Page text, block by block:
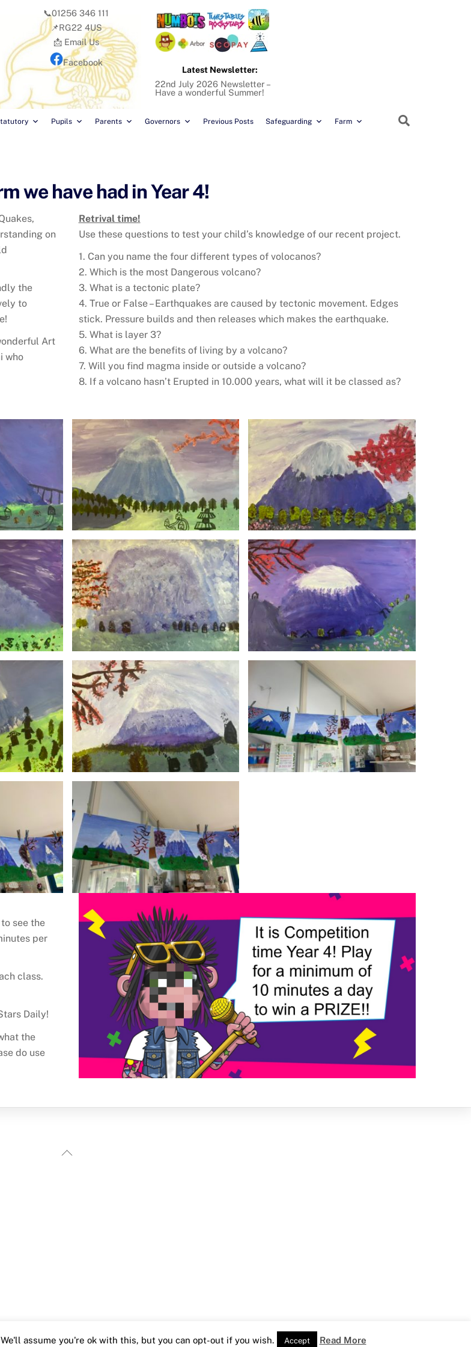
Pupils Parents Governors Previous Posts Safeguarding Farm
📞01256 346 111
📌RG22 4US
📩 Email Us
Facebook
Latest Newsletter:
22nd July 2026 Newsletter –
Have a wonderful Summer!
we have had in Year 4!
on
the
to
Art
who
Retrival time!
Use these questions to test your child’s knowledge of our recent project.
1. Can you name the four different types of volocanos?
2. Which is the most Dangerous volcano?
3. What is a tectonic plate?
4. True or False – Earthquakes are caused by tectonic movement. Edges
stick. Pressure builds and then releases which makes the earthquake.
5. What is layer 3?
6. What are the benefits of living by a volcano?
7. Will you find magma inside or outside a volcano?
8. If a volcano hasn’t Erupted in 10.000 years, what will it be classed as?
see the
per
class.
Daily!
the
do use
Back
assume you're ok with this, but you can opt-out if you wish. Accept Read More